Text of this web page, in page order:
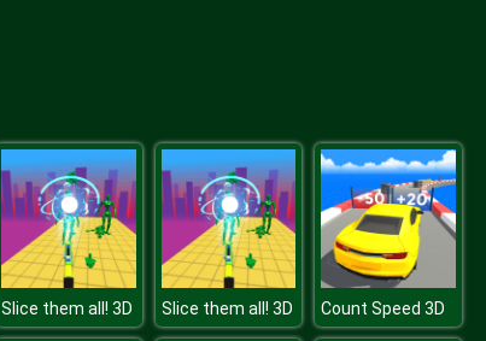
Slice them all! 3D Slice them all! 3D Count Speed 3D